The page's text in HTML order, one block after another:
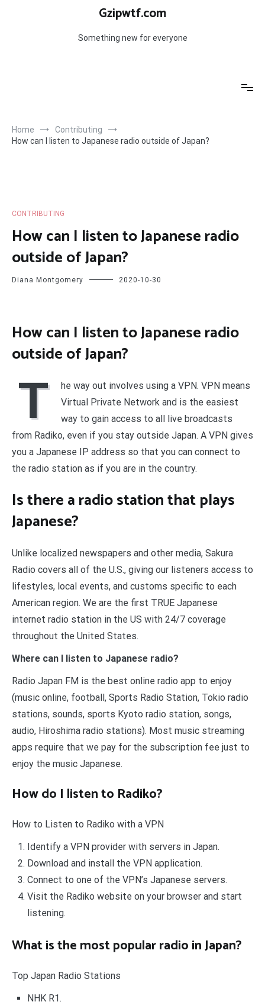
Gzipwtf.com
Something new for everyone
Home
Contributing
How can I listen to Japanese radio outside of Japan?
CONTRIBUTING
How can I listen to Japanese radio
outside of Japan?
Diana Montgomery 2020-10-30
How can I listen to Japanese radio
outside of Japan?
T
he way out involves using a VPN. VPN means
Virtual Private Network and is the easiest
way to gain access to all live broadcasts
from Radiko, even if you stay outside Japan. A VPN gives
you a Japanese IP address so that you can connect to
the radio station as if you are in the country.
Is there a radio station that plays
Japanese?
Unlike localized newspapers and other media, Sakura
Radio covers all of the U.S., giving our listeners access to
lifestyles, local events, and customs specific to each
American region. We are the first TRUE Japanese
internet radio station in the US with 24/7 coverage
throughout the United States.
Where can I listen to Japanese radio?
Radio Japan FM is the best online radio app to enjoy
(music online, football, Sports Radio Station, Tokio radio
stations, sounds, sports Kyoto radio station, songs,
audio, Hiroshima radio stations). Most music streaming
apps require that we pay for the subscription fee just to
enjoy the music Japanese.
How do I listen to Radiko?
How to Listen to Radiko with a VPN
Identify a VPN provider with servers in Japan.
Download and install the VPN application.
Connect to one of the VPN’s Japanese servers.
Visit the Radiko website on your browser and start
listening.
What is the most popular radio in Japan?
Top Japan Radio Stations
NHK R1.